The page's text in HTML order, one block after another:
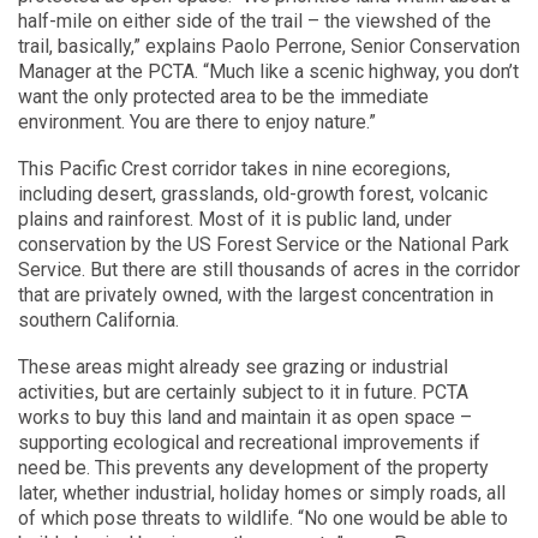
half-mile on either side of the trail – the viewshed of the
trail, basically,” explains Paolo Perrone, Senior Conservation
Manager at the PCTA. “Much like a scenic highway, you don’t
want the only protected area to be the immediate
environment. You are there to enjoy nature.”
This Pacific Crest corridor takes in nine ecoregions,
including desert, grasslands, old-growth forest, volcanic
plains and rainforest. Most of it is public land, under
conservation by the US Forest Service or the National Park
Service. But there are still thousands of acres in the corridor
that are privately owned, with the largest concentration in
southern California.
These areas might already see grazing or industrial
activities, but are certainly subject to it in future. PCTA
works to buy this land and maintain it as open space –
supporting ecological and recreational improvements if
need be. This prevents any development of the property
later, whether industrial, holiday homes or simply roads, all
of which pose threats to wildlife. “No one would be able to